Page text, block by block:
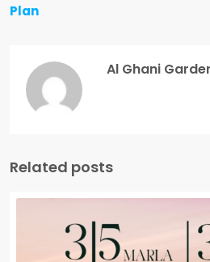
Plan
Al Ghani
Related posts